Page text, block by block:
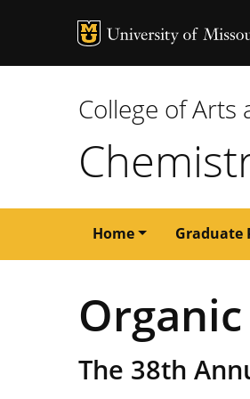
MU Logo
College of Arts
Main
Home Graduate
The 38th